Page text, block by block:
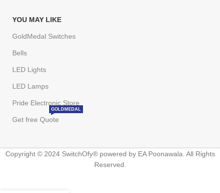
YOU MAY LIKE
GoldMedal Switches
Bells
LED Lights
LED Lamps
Pride Electronic Store
Get free Quote
GOLDMEDAL
Copyright © 2024 SwitchOfy® powered by EA Poonawala. All Rights
Reserved.